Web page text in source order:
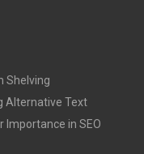
Shelving
Alternative Text
Importance in SEO